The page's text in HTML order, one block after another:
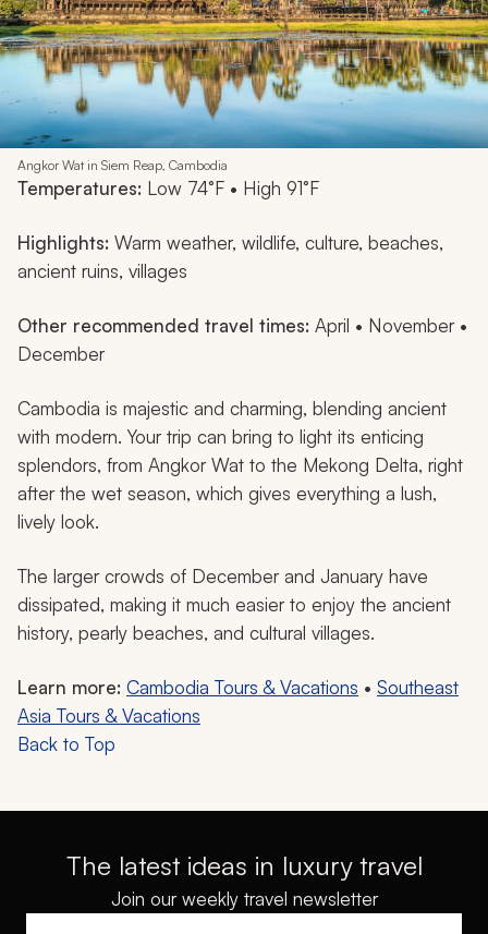
Angkor Wat in Siem Reap, Cambodia
Temperatures: Low 74°F • High 91°F
Highlights: Warm weather, wildlife, culture, beaches,
ancient ruins, villages
Other recommended travel times: April • November •
December
Cambodia is majestic and charming, blending ancient
with modern. Your trip can bring to light its enticing
splendors, from Angkor Wat to the Mekong Delta, right
after the wet season, which gives everything a lush,
lively look.
The larger crowds of December and January have
dissipated, making it much easier to enjoy the ancient
history, pearly beaches, and cultural villages.
Learn more: Cambodia Tours & Vacations • Southeast
Asia Tours & Vacations
Back to Top
The latest ideas in luxury travel
Join our weekly travel newsletter